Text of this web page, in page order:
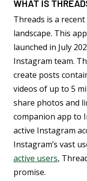
WHAT IS
Threads is a
landscape. This
launched in July
Instagram team.
create posts
videos of up to 5
share photos and
companion app to
active Instagram
Instagram’s vast
active users,
promise.